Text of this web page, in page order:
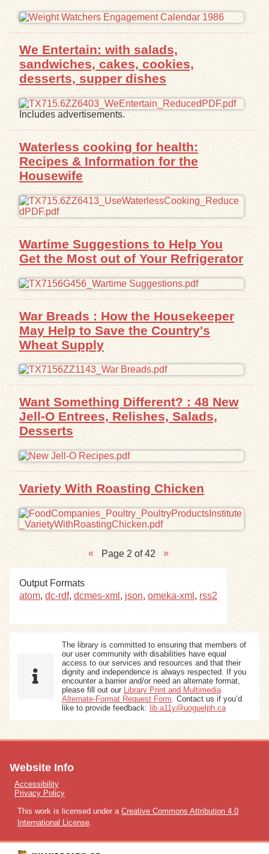
We Entertain: with salads,
sandwiches, cakes, cookies,
desserts, supper dishes
Includes advertisements.
Waterless cooking for health:
Recipes & Information for the
Housewife
Wartime Suggestions to Help You
Get the Most out of Your Refrigerator
War Breads : How the Housekeeper
May Help to Save the Country's
Wheat Supply
Want Something Different? : 48 New
Jell-O Entrees, Relishes, Salads,
Desserts
Variety With Roasting Chicken
Page 2 of 42
Output Formats
atom, dc-rdf, dcmes-xml , json, omeka-xml , rss2
The library is committed to ensuring that members of
our user community with disabilities have equal
access to our services and resources and that their
dignity and independence is always respected. If you
encounter a barrier and/or need an alternate format,
please fill out our
Library Print and Multimedia
Alternate-Format Request Form . Contact us if you’d
like to provide feedback: lib.a11y@uoguelph.ca
Website Info
Accessibility
Privacy Policy
This work is licensed under a Creative Commons Attribution 4.0
International License